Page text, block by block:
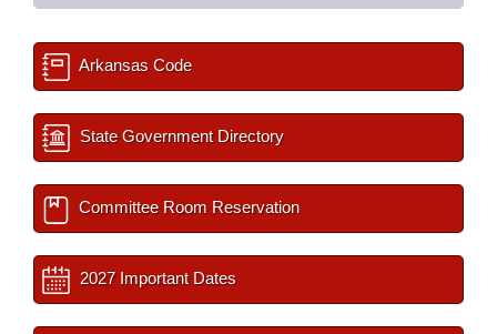
Arkansas Code
State Government Directory
Committee Room Reservation
2027 Important Dates